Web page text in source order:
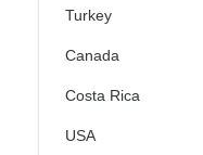
Turkey
Canada
Costa Rica
USA